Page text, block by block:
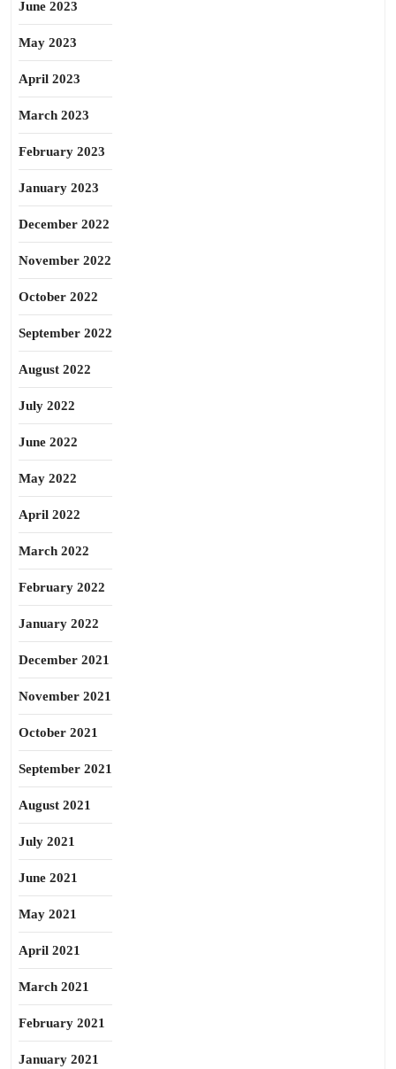
June 2023
May 2023
April 2023
March 2023
February 2023
January 2023
December 2022
November 2022
October 2022
September 2022
August 2022
July 2022
June 2022
May 2022
April 2022
March 2022
February 2022
January 2022
December 2021
November 2021
October 2021
September 2021
August 2021
July 2021
June 2021
May 2021
April 2021
March 2021
February 2021
January 2021